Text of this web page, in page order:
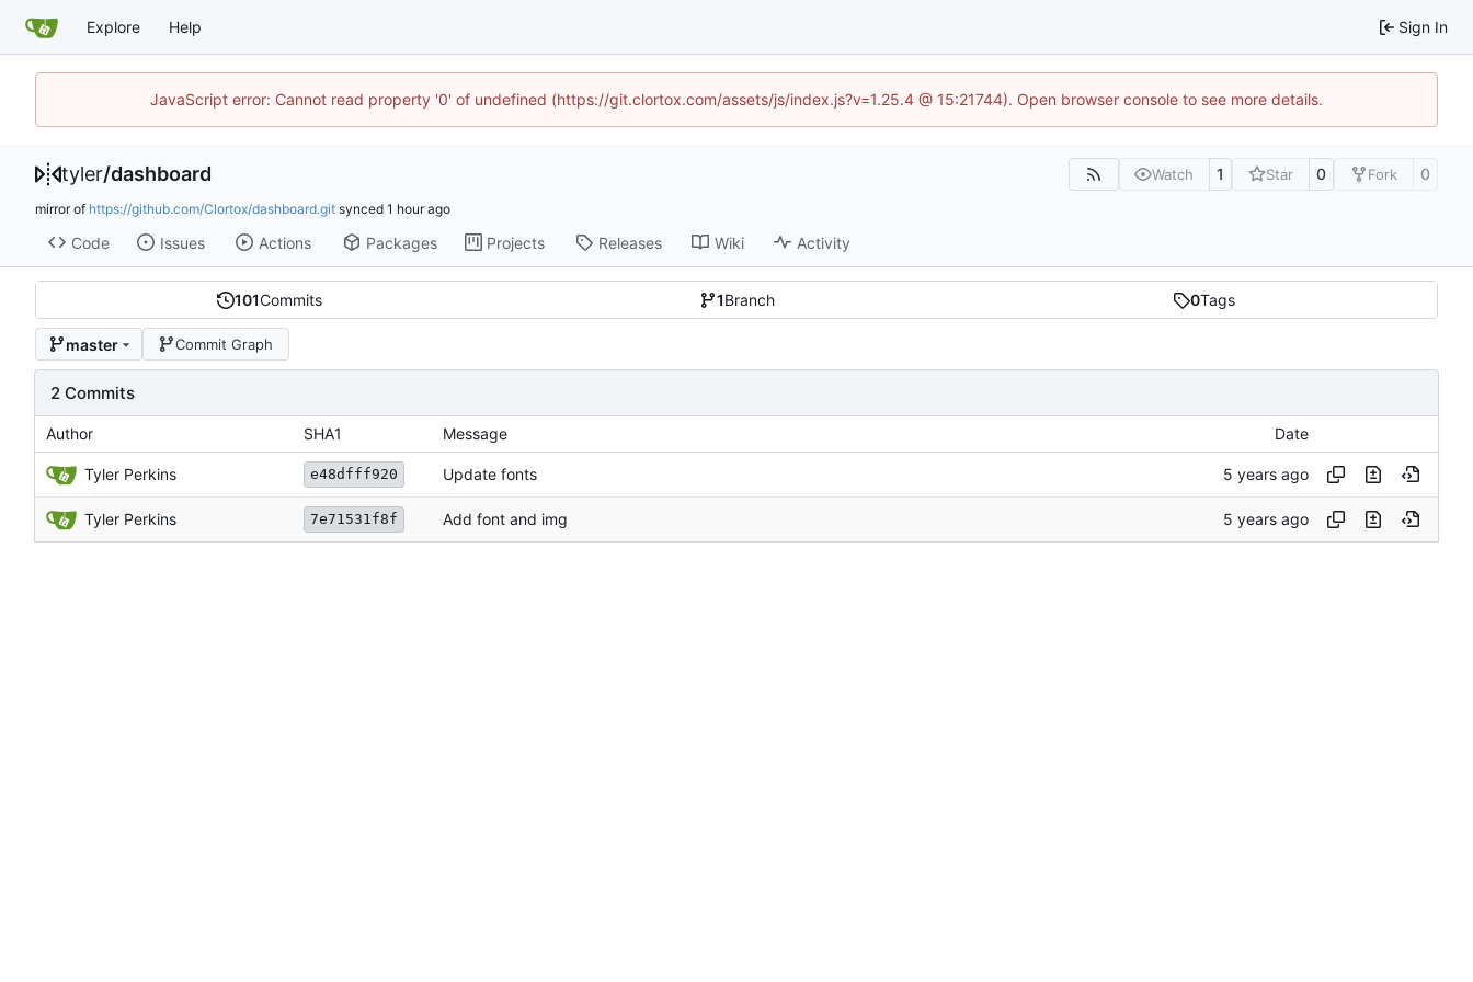
Explore Help Sign In
JavaScript error: Cannot read property '0' of undefined (https://git.clortox.com/assets/js/index.js?v=1.25.4 @ 15:21744). Open browser console to see more details.
tyler/dashboard Watch 1 Star 0 Fork 0
mirror of https://github.com/Clortox/dashboard.git synced
Code Issues Actions Packages Projects Releases Wiki Activity
101Commits 1Branch 0Tags
master Commit Graph
2 Commits
Author SHA1 Message Date
Tyler Perkins e48dfff920 Update fonts
Tyler Perkins 7e71531f8f Add font and img